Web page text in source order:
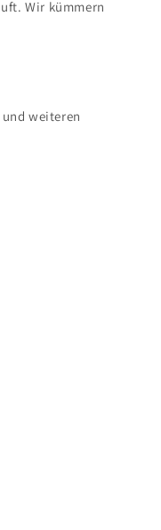
Wir kümmern
weiteren